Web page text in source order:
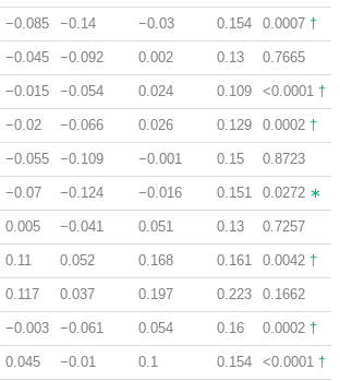
−0.085 −0.14 −0.03 0.154 0.0007 †
−0.045 −0.092 0.002 0.13 0.7665
−0.015 −0.054 0.024 0.109 <0.0001 †
−0.02 −0.066 0.026 0.129 0.0002 †
−0.055 −0.109 −0.001 0.15 0.8723
−0.07 −0.124 −0.016 0.151 0.0272 ∗
0.005 −0.041 0.051 0.13 0.7257
0.11 0.052 0.168 0.161 0.0042 †
0.117 0.037 0.197 0.223 0.1662
−0.003 −0.061 0.054 0.16 0.0002 †
0.045 −0.01 0.1 0.154 <0.0001 †